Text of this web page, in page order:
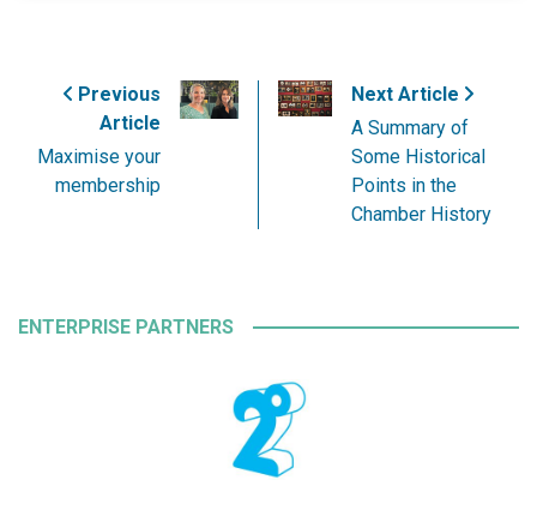
Previous
Article
Maximise your
membership
Next Article
A Summary of
Some Historical
Points in the
Chamber History
ENTERPRISE PARTNERS